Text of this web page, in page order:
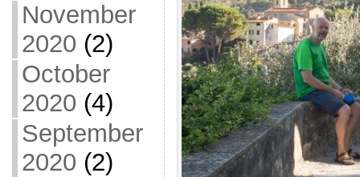
November
2020 (2)
October
2020 (4)
September
2020 (2)